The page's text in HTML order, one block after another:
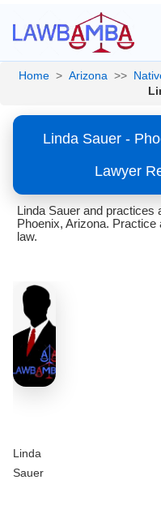
Home > Arizona >>
Linda Sauer -
Lawyer
Linda Sauer and practices
Phoenix, Arizona.
law.
Linda
Sauer